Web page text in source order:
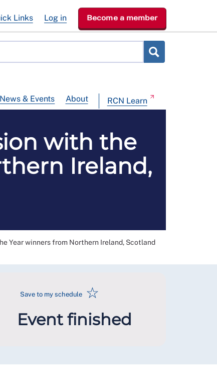
News & Events About RCN Learn
Links Log in Become a member
with the
Ireland,
Year winners from Northern Ireland, Scotland
Save to my schedule ☆
Event finished